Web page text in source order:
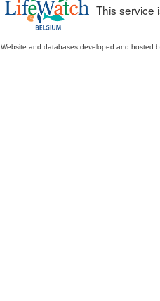
This service
Website and databases developed and hosted